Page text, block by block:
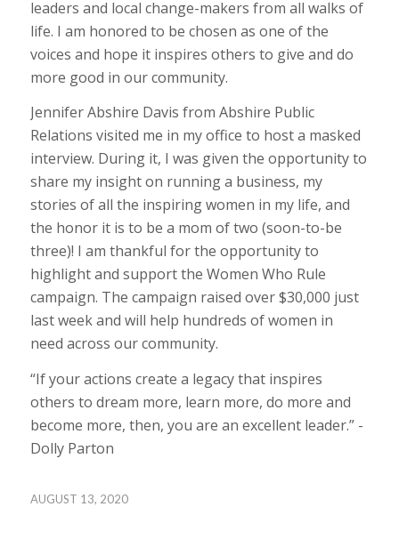
leaders and local change-makers from all walks of
life. I am honored to be chosen as one of the
voices and hope it inspires others to give and do
more good in our community.
Jennifer Abshire Davis from Abshire Public
Relations visited me in my office to host a masked
interview. During it, I was given the opportunity to
share my insight on running a business, my
stories of all the inspiring women in my life, and
the honor it is to be a mom of two (soon-to-be
three)! I am thankful for the opportunity to
highlight and support the Women Who Rule
campaign. The campaign raised over $30,000 just
last week and will help hundreds of women in
need across our community.
“If your actions create a legacy that inspires
others to dream more, learn more, do more and
become more, then, you are an excellent leader.” -
Dolly Parton
AUGUST 13, 2020